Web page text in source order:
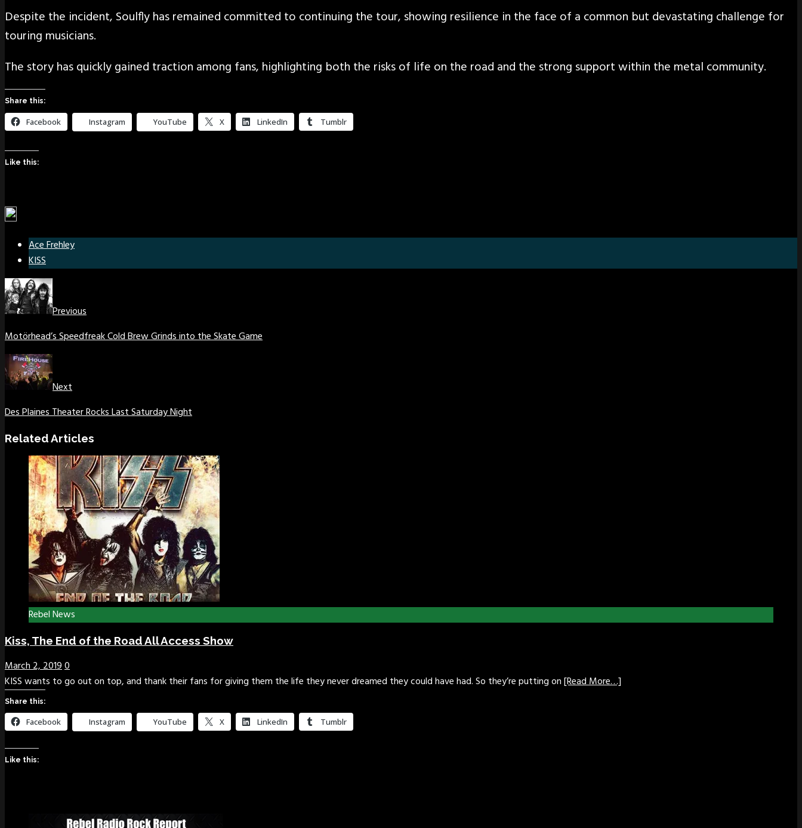
Despite the incident, Soulfly has remained committed to continuing the tour, showing resilience in the face of a common but devastating challenge for
touring musicians.
The story has quickly gained traction among fans, highlighting both the risks of life on the road and the strong support within the metal community.
Share this:
Facebook Instagram YouTube X LinkedIn Tumblr
Like this:
Ace Frehley
KISS
Previous
Motörhead’s Speedfreak Cold Brew Grinds into the Skate Game
Next
Des Plaines Theater Rocks Last Saturday Night
Related Articles
Rebel News
Kiss, The End of the Road All Access Show
March 2, 20190
KISS wants to go out on top, and thank their fans for giving them the life they never dreamed they could have had. So they’re putting on[Read More…]
Share this:
Facebook Instagram YouTube X LinkedIn Tumblr
Like this: